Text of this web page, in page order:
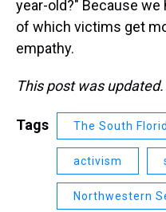
year-old?" Because
of which victims get
empathy.
This post was updated.
Tags The South
activism
Northwestern